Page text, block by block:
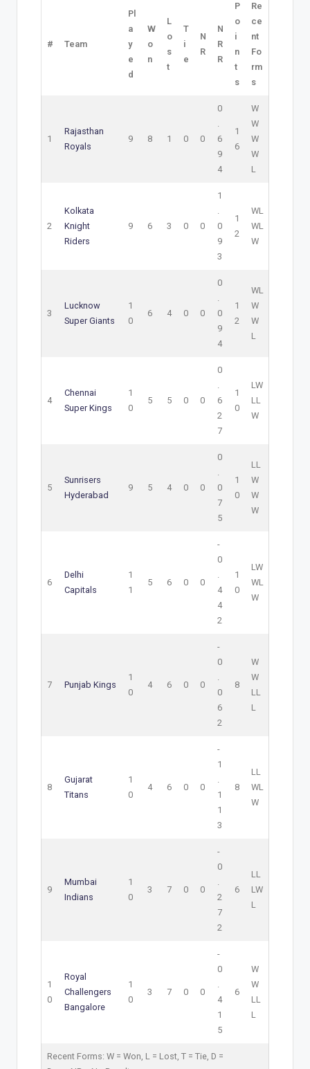
# Team
Pl
a
y
e
d
W
o
n
L
o
s
t
T
i
e
N
R
N
R
R
P
o
i
n
t
s
Re
ce
nt
Fo
rm
s
1
Rajasthan
Royals
9 8 1 0 0
0
.
6
9
4
1
6
W
W
W
W
L
2
Kolkata
Knight
Riders
9 6 3 0 0
1
.
0
9
3
1
2
WL
WL
W
3
Lucknow
Super Giants
1
0
6 4 0 0
0
.
0
9
4
1
2
WL
W
W
L
4
Chennai
Super Kings
1
0
5 5 0 0
0
.
6
2
7
1
0
LW
LL
W
5
Sunrisers
Hyderabad
9 5 4 0 0
0
.
0
7
5
1
0
LL
W
W
W
6
Delhi
Capitals
1
1
5 6 0 0
-
0
.
4
4
2
1
0
LW
WL
W
7 Punjab Kings
1
0
4 6 0 0
-
0
.
0
6
2
8
W
W
LL
L
8
Gujarat
Titans
1
0
4 6 0 0
-
1
.
1
1
3
8
LL
WL
W
9
Mumbai
Indians
1
0
3 7 0 0
-
0
.
2
7
2
6
LL
LW
L
1
0
Royal
Challengers
Bangalore
1
0
3 7 0 0
-
0
.
4
1
5
6
W
W
LL
L
Recent Forms: W = Won, L = Lost, T = Tie, D =